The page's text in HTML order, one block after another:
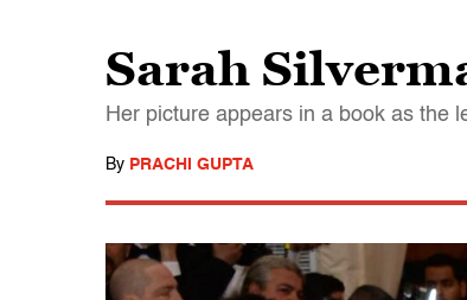
Sarah
Her picture appears in a book as the
By PRACHI GUPTA